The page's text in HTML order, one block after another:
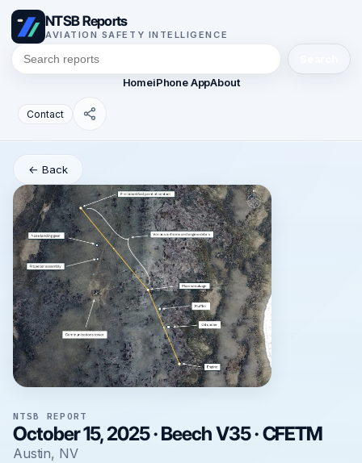
NTSB Reports
AVIATION SAFETY INTELLIGENCE
HomeiPhone AppAbout
Contact
← Back
NTSB REPORT
October 15, 2025 · Beech V35 · CFETM
Austin, NV